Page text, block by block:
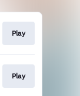
Play
Play